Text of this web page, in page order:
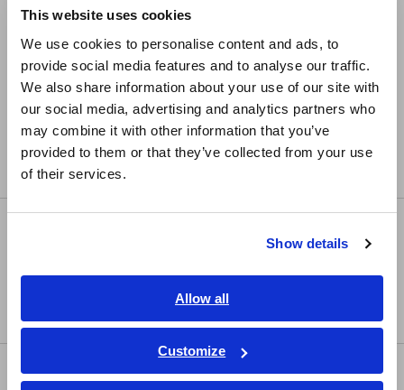
This website uses cookies
We use cookies to personalise content and ads, to
provide social media features and to analyse our traffic.
We also share information about your use of our site with
our social media, advertising and analytics partners who
may combine it with other information that you’ve
provided to them or that they’ve collected from your use
of their services.
Show details
Allow all
Customize
East Asia
日本語 / コーポレート・IR
日本語 / 製品・サービス
简体中文
繁體中文
ภาษาไทย / ประเทศไทย
Tiếng Việt / Việt Nam
Bahasa Indonesia
LCR/Resistance Meters
LCR Meters, Impedance Analyzers, Capacitance
Meters
Resistance Meters, Battery Testers
Super Megohmmeters, Electrometers, Picoammeters
Benchtop Digital Multimeters (DMMs)
Testers
Power Meters